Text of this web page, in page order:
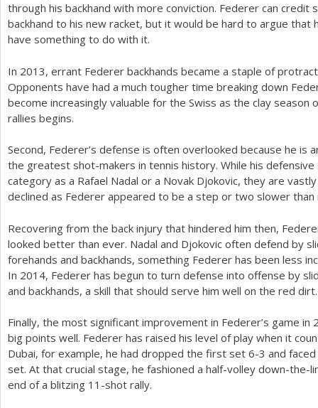
through his backhand with more conviction. Federer can
backhand to his new racket, but it would be hard to argue that
have something to do with it.
In 2013, errant Federer backhands became a staple of
Opponents have had a much tougher time breaking down
become increasingly valuable for the Swiss as the clay season
rallies begins.
Second, Federer’s defense is often overlooked because he is
the greatest shot-makers in tennis history. While his defensive
category as a Rafael Nadal or a Novak Djokovic, they are
declined as Federer appeared to be a step or two slower than
Recovering from the back injury that hindered him then,
looked better than ever. Nadal and Djokovic often defend by
forehands and backhands, something Federer has been less
In 2014, Federer has begun to turn defense into offense by
and backhands, a skill that should serve him well on the red dirt.
Finally, the most significant improvement in Federer’s game in
big points well. Federer has raised his level of play when it
Dubai, for example, he had dropped the first set 6-3 and
set. At that crucial stage, he fashioned a half-volley down-the-
end of a blitzing 11 -shot rally.